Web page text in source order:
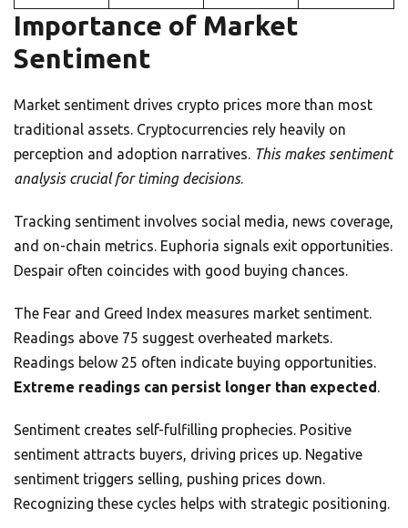
Importance of Market
Sentiment
Market sentiment drives crypto prices more than most
traditional assets. Cryptocurrencies rely heavily on
perception and adoption narratives. This makes sentiment
analysis crucial for timing decisions.
Tracking sentiment involves social media, news coverage,
and on-chain metrics. Euphoria signals exit opportunities.
Despair often coincides with good buying chances.
The Fear and Greed Index measures market sentiment.
Readings above 75 suggest overheated markets.
Readings below 25 often indicate buying opportunities.
Extreme readings can persist longer than expected.
Sentiment creates self-fulfilling prophecies. Positive
sentiment attracts buyers, driving prices up. Negative
sentiment triggers selling, pushing prices down.
Recognizing these cycles helps with strategic positioning.